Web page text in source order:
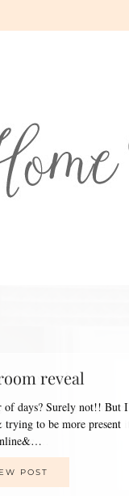
reveal
of days? Surely not!! But
to be more present
POST